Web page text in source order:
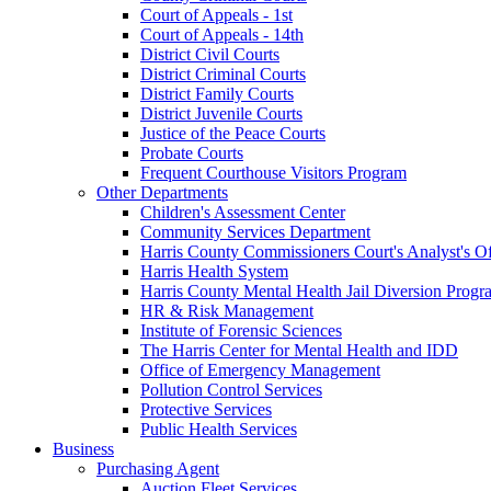
Court of Appeals - 1st
Court of Appeals - 14th
District Civil Courts
District Criminal Courts
District Family Courts
District Juvenile Courts
Justice of the Peace Courts
Probate Courts
Frequent Courthouse Visitors Program
Other Departments
Children's Assessment Center
Community Services Department
Harris County Commissioners Court's Analyst's
Harris Health System
Harris County Mental Health Jail Diversion
HR & Risk Management
Institute of Forensic Sciences
The Harris Center for Mental Health and IDD
Office of Emergency Management
Pollution Control Services
Protective Services
Public Health Services
Business
Purchasing Agent